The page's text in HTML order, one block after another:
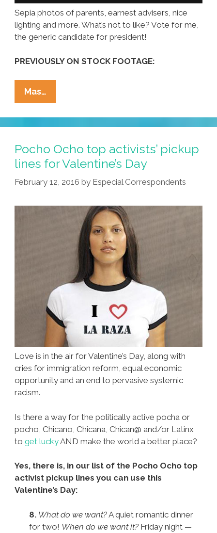
Sepia photos of parents, earnest advisers, nice
lighting and more. What’s not to like? Vote for me,
the generic candidate for president!
PREVIOUSLY ON STOCK FOOTAGE:
Mas…
For
Me,
The
Generic
Candidate
For
President
Pocho Ocho top activists’ pickup
lines for Valentine’s Day
February 12, 2016 by Especial Correspondents
Love is in the air for Valentine’s Day, along with
cries for immigration reform, equal economic
opportunity and an end to pervasive systemic
racism.
Is there a way for the politically active pocha or
pocho, Chicano, Chicana, Chican@ and/or Latinx
to get luckyAND make the world a better place?
Yes, there is, in our list of the Pocho Ocho top
activist pickup lines you can use this
Valentine’s Day:
8. What do we want?A quiet romantic dinner
for two! When do we want it? Friday night —